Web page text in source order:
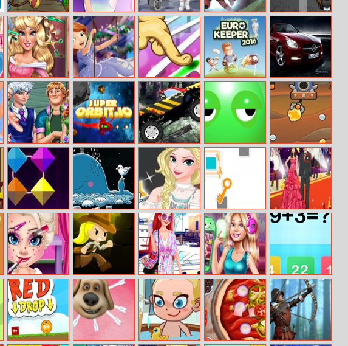
Christmas
Factory
Barbie And The
Unicorn
Hidden Stars At
Space
Dash Masters
Racing
Sleeping
Princess Real
Haircuts
Sofia Once
Upon A Princess
Follow The Line
Online
2016
Sports Cars
Puzzle
High School
Perfect Couples
SuperOrbit.io
Monster Truck
Madness
Wake Up Buddy Mr. Miner
Color Clash Save The Whale
Modern
Princess
Superstar
Break The Key
Red Carpet
Differences
Baby Elsa
Makeover
Lara And The
Skull Gold
Paparazzi Diva:
The Mermaid
Princess
Ellie Fab Selfie Kids Math